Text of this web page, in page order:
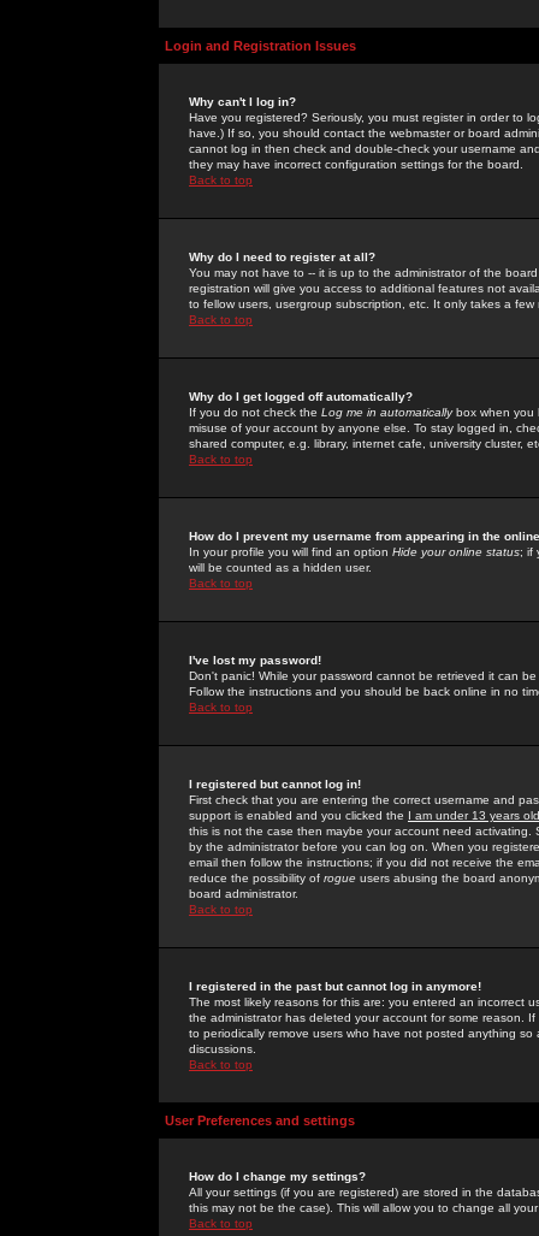
Login and Registration Issues
Why can't I log in?
Have you registered? Seriously, you must register in order to
have.) If so, you should contact the webmaster or board
cannot log in then check and double-check your username
they may have incorrect configuration settings for the board.
Back to top
Why do I need to register at all?
You may not have to -- it is up to the administrator of the
registration will give you access to additional features not
to fellow users, usergroup subscription, etc. It only takes a
Back to top
Why do I get logged off automatically?
If you do not check the Log me in automaticallybox when you
misuse of your account by anyone else. To stay logged in,
shared computer, e.g. library, internet cafe, university cluster,
Back to top
How do I prevent my username from appearing in the
In your profile you will find an option Hide your online status; if
will be counted as a hidden user.
Back to top
I've lost my password!
Don't panic! While your password cannot be retrieved it can
Follow the instructions and you should be back online in no
Back to top
I registered but cannot log in!
First check that you are entering the correct username and
support is enabled and you clicked the I am under 13 years old
this is not the case then maybe your account need activating.
by the administrator before you can log on. When you
email then follow the instructions; if you did not receive the
reduce the possibility of rogue users abusing the board
board administrator.
Back to top
I registered in the past but cannot log in anymore!
The most likely reasons for this are: you entered an incorrect
the administrator has deleted your account for some reason.
to periodically remove users who have not posted anything
discussions.
Back to top
User Preferences and settings
How do I change my settings?
All your settings (if you are registered) are stored in the
this may not be the case). This will allow you to change all
Back to top